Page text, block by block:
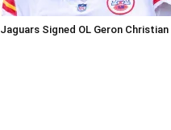
Jaguars Signed OL Geron Christian